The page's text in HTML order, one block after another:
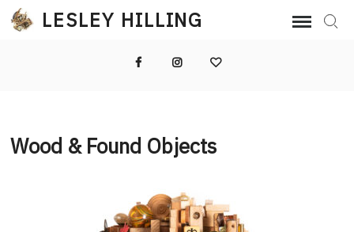
Skip
LESLEY HILLING
FacebookInstagramEmail
Wood & Found Objects